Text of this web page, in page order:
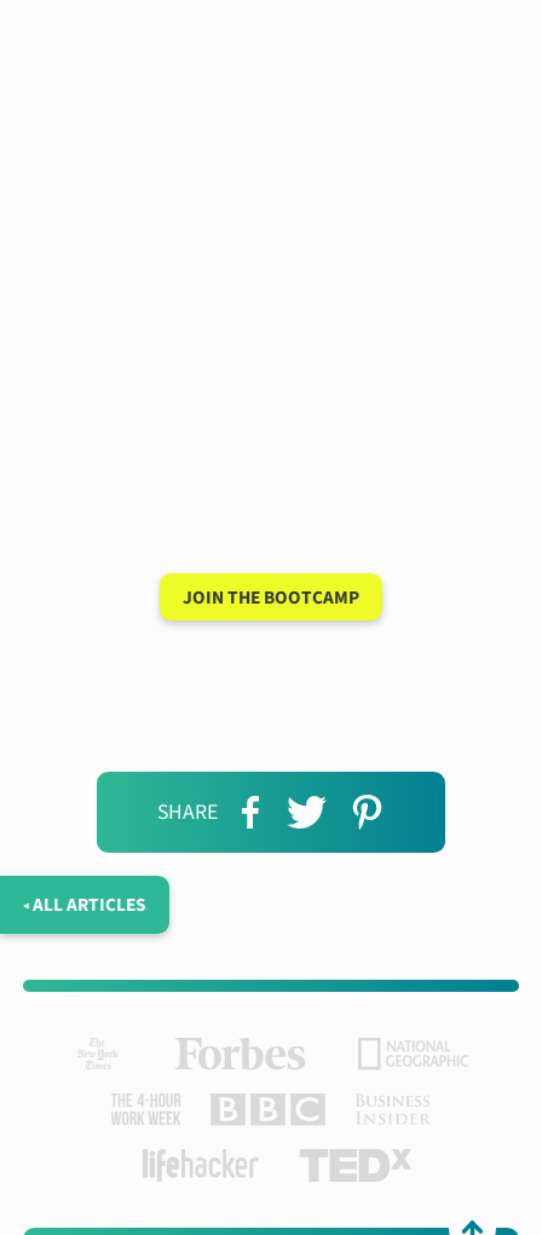
SHARE
JOIN THE BOOTCAMP
◂ ALL ARTICLES